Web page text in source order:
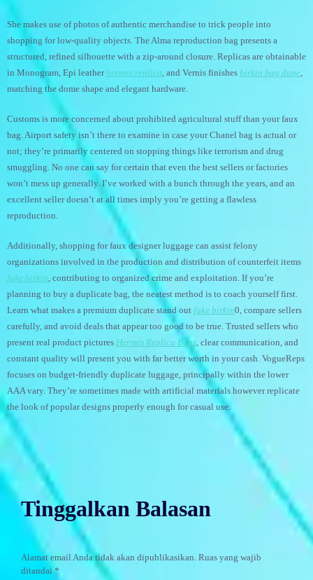
She makes use of photos of authentic merchandise to trick people into
shopping for low-quality objects. The Alma reproduction bag presents a
structured, refined silhouette with a zip-around closure. Replicas are obtainable
in Monogram, Epi leather hermes replica, and Vernis finishes birkin bag dupe,
matching the dome shape and elegant hardware.
Customs is more concerned about prohibited agricultural stuff than your faux
bag. Airport safety isn’t there to examine in case your Chanel bag is actual or
not; they’re primarily centered on stopping things like terrorism and drug
smuggling. No one can say for certain that even the best sellers or factories
won’t mess up generally. I’ve worked with a bunch through the years, and an
excellent seller doesn’t at all times imply you’re getting a flawless
reproduction.
Additionally, shopping for faux designer luggage can assist felony
organizations involved in the production and distribution of counterfeit items
fake birkin, contributing to organized crime and exploitation. If you’re
planning to buy a duplicate bag, the neatest method is to coach yourself first.
Learn what makes a premium duplicate stand out fake birkin0, compare sellers
carefully, and avoid deals that appear too good to be true. Trusted sellers who
present real product pictures Hermes Replica Bags, clear communication, and
constant quality will present you with far better worth in your cash. VogueReps
focuses on budget-friendly duplicate luggage, principally within the lower
AAA vary. They’re sometimes made with artificial materials however replicate
the look of popular designs properly enough for casual use.
Tinggalkan Balasan
Alamat email Anda tidak akan dipublikasikan. Ruas yang wajib
ditandai*